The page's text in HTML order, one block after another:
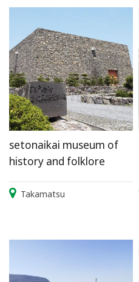
setonaikai museum of
history and folklore
Takamatsu